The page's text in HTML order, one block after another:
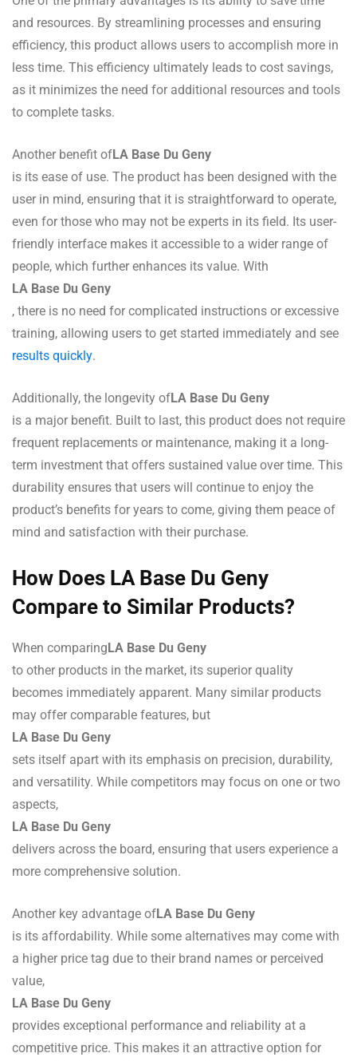
and resources. By streamlining processes and ensuring
efficiency, this product allows users to accomplish more in
less time. This efficiency ultimately leads to cost savings,
as it minimizes the need for additional resources and tools
to complete tasks.
Another benefit ofLA Base Du Geny
is its ease of use. The product has been designed with the
user in mind, ensuring that it is straightforward to operate,
even for those who may not be experts in its field. Its user-
friendly interface makes it accessible to a wider range of
people, which further enhances its value. With
LA Base Du Geny
, there is no need for complicated instructions or excessive
training, allowing users to get started immediately and see
results quickly.
Additionally, the longevity ofLA Base Du Geny
is a major benefit. Built to last, this product does not require
frequent replacements or maintenance, making it a long-
term investment that offers sustained value over time. This
durability ensures that users will continue to enjoy the
product’s benefits for years to come, giving them peace of
mind and satisfaction with their purchase.
How Does LA Base Du Geny
Compare to Similar Products?
When comparingLA Base Du Geny
to other products in the market, its superior quality
becomes immediately apparent. Many similar products
may offer comparable features, but
LA Base Du Geny
sets itself apart with its emphasis on precision, durability,
and versatility. While competitors may focus on one or two
aspects,
LA Base Du Geny
delivers across the board, ensuring that users experience a
more comprehensive solution.
Another key advantage ofLA Base Du Geny
is its affordability. While some alternatives may come with
a higher price tag due to their brand names or perceived
value,
LA Base Du Geny
provides exceptional performance and reliability at a
competitive price. This makes it an attractive option for